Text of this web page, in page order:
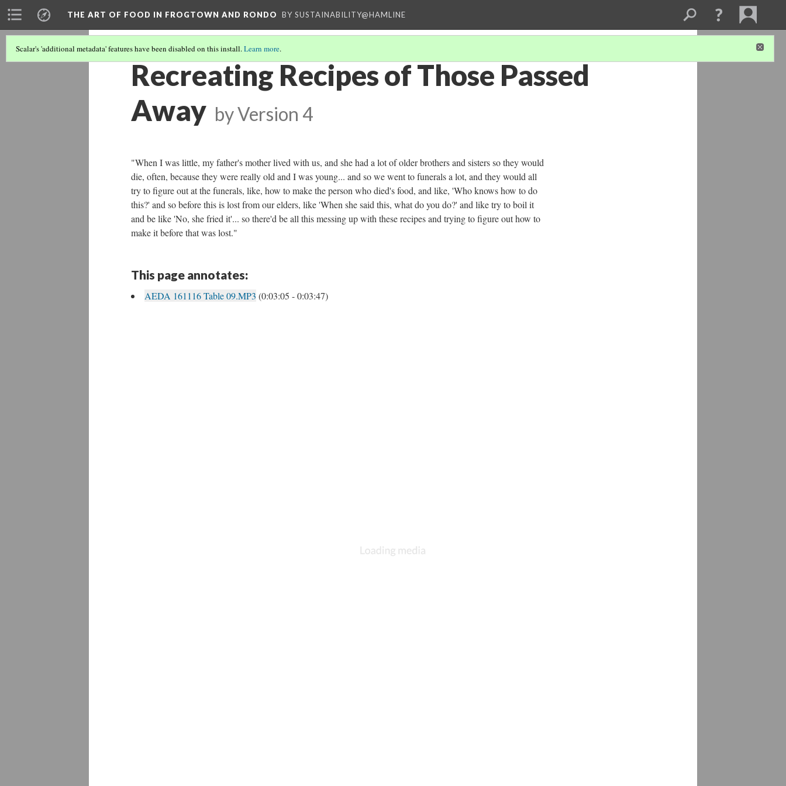
THE ART OF FOOD IN FROGTOWN AND RONDO BY SUSTAINABILITY@HAMLINE
Scalar's 'additional metadata' features have been disabled on this install.Learn more.
Recreating Recipes of Those Passed
Away byVersion 4
"When I was little, my father's mother lived with us, and she had a lot of older brothers and sisters so they would
die, often, because they were really old and I was young... and so we went to funerals a lot, and they would all
try to figure out at the funerals, like, how to make the person who died's food, and like, 'Who knows how to do
this?' and so before this is lost from our elders, like 'When she said this, what do you do?' and like try to boil it
and be like 'No, she fried it'... so there'd be all this messing up with these recipes and trying to figure out how to
make it before that was lost."
This page annotates:
AEDA 161116 Table 09.MP3 (0:03:05 - 0:03:47)